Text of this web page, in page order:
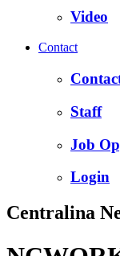
Video
Contact
Staff
Job
Login
Centralina